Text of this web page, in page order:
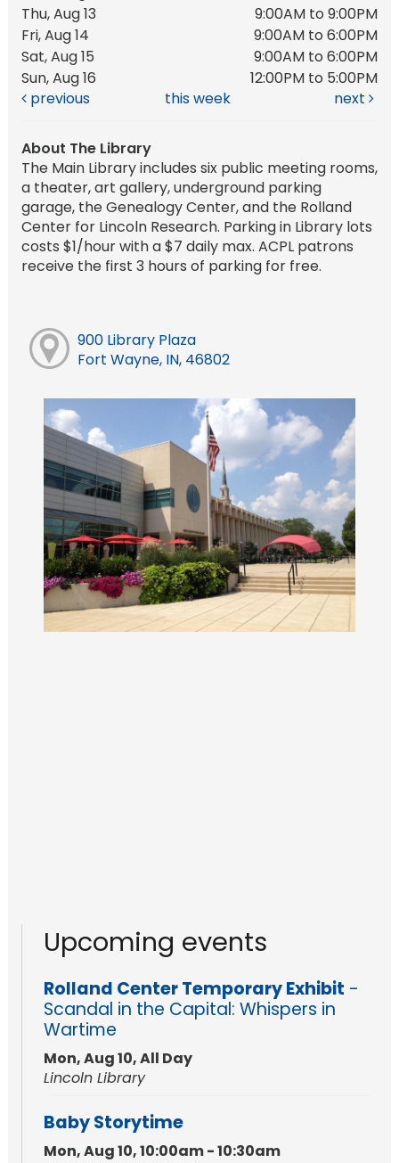
Thu, Aug 13
9:00AM to 9:00PM
Fri, Aug 14
9:00AM to 6:00PM
Sat, Aug 15
9:00AM to 6:00PM
Sun, Aug 16
12:00PM to 5:00PM
previous
this week next
About The Library
The Main Library includes six public meeting rooms,
a theater, art gallery, underground parking
garage, the Genealogy Center, and the Rolland
Center for Lincoln Research. Parking in Library lots
costs $1/hour with a $7 daily max. ACPL patrons
receive the first 3 hours of parking for free.
900 Library Plaza
Fort Wayne, IN, 46802
Upcoming events
Rolland Center Temporary Exhibit -
Scandal in the Capital: Whispers in
Wartime
Mon, Aug 10, All Day
Lincoln Library
Baby Storytime
Mon, Aug 10, 10:00am - 10:30am